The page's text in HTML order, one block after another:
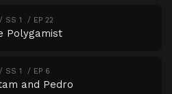
SS 1 EP 22
Polygamist
SS 1 EP 6
and Pedro